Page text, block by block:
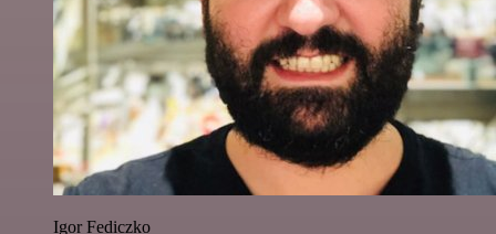
Igor Fediczko